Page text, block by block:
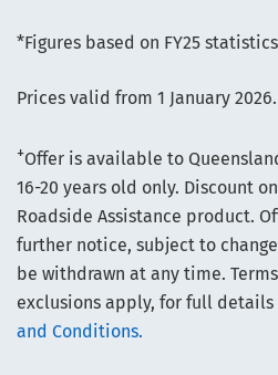
*Figures based on FY25
Prices valid from 1 January 2026.
+Offer is available to
16-20 years old only. Discount
Roadside Assistance product.
further notice, subject to
be withdrawn at any time.
exclusions apply, for full details
and Conditions.